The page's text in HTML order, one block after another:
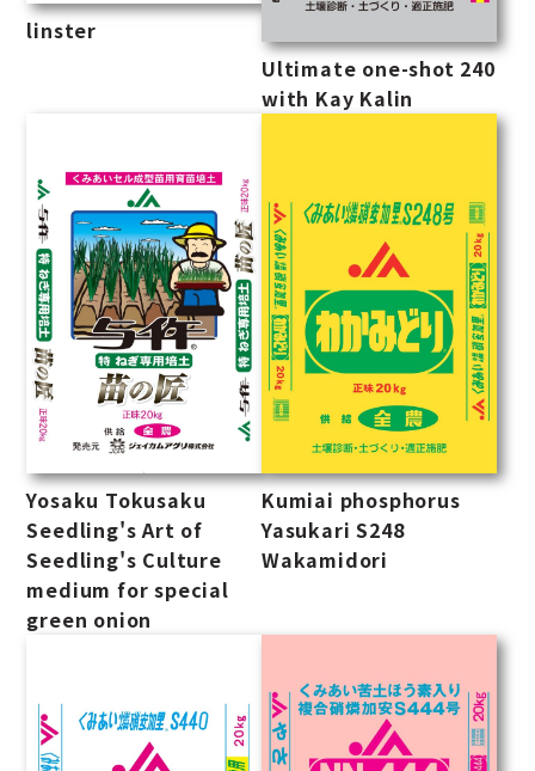
linster
Ultimate one-shot 240
with Kay Kalin
Yosaku Tokusaku
Seedling's Art of
Seedling's Culture
medium for special
green onion
Kumiai phosphorus
Yasukari S248
Wakamidori